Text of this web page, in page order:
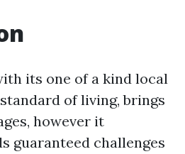
its one of a kind local
of living, brings
however it
guaranteed challenges